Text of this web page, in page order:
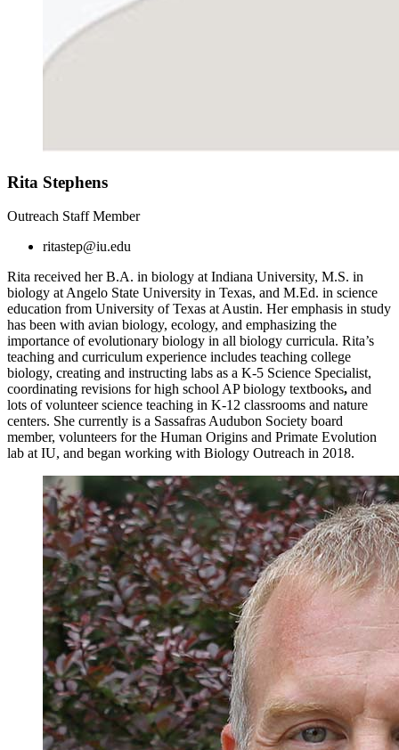
Rita Stephens
Outreach Staff Member
ritastep@iu.edu
Rita received her B.A. in biology at Indiana University, M.S. in
biology at Angelo State University in Texas, and M.Ed. in science
education from University of Texas at Austin. Her emphasis in study
has been with avian biology, ecology, and emphasizing the
importance of evolutionary biology in all biology curricula. Rita’s
teaching and curriculum experience includes teaching college
biology, creating and instructing labs as a K-5 Science Specialist,
coordinating revisions for high school AP biology textbooks, and
lots of volunteer science teaching in K-12 classrooms and nature
centers. She currently is a Sassafras Audubon Society board
member, volunteers for the Human Origins and Primate Evolution
lab at IU, and began working with Biology Outreach in 2018.